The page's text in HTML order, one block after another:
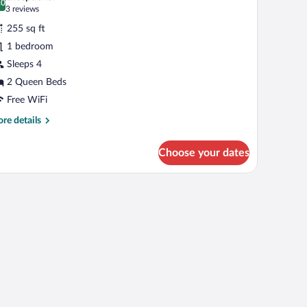
out of 10
3 reviews
(3
reviews)
255 sq ft
1 bedroom
Sleeps 4
2 Queen Beds
Free WiFi
details
Choose your dates